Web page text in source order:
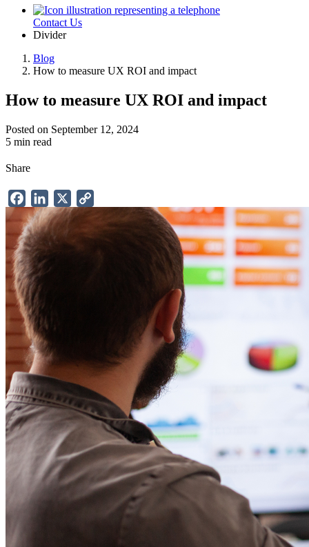
UtilityContact Us
Divider
Breadcrumb
Blog
How to measure UX ROI and impact
How to measure UX ROI and impact
Posted on September 12, 2024
5 min read
Share
FacebookLinkedIn
Link